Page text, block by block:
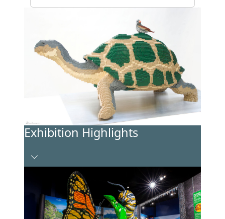
Exhibition Highlights